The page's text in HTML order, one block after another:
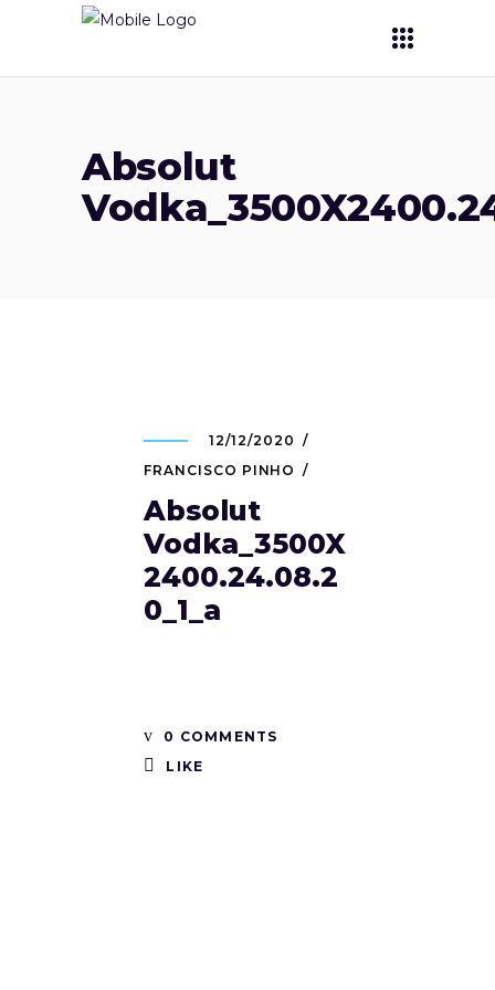
Absolut
12/12/2020
FRANCISCO PINHO
Absolut
Vodka_3500X
2400.24.08.2
0_1_a
0 COMMENTS
LIKE